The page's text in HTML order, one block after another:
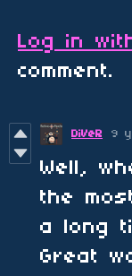
Log in
comment.
DiVeR 9
Well,
the
a long
Great